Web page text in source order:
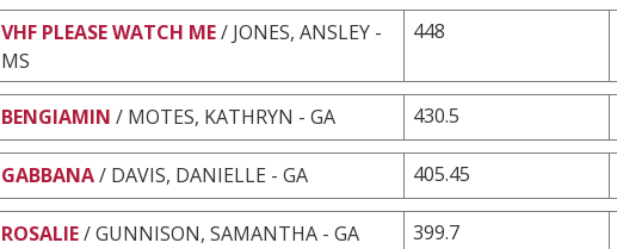
VHF PLEASE WATCH ME/ JONES, ANSLEY -
MS
448
BENGIAMIN / MOTES, KATHRYN - GA 430.5
GABBANA/ DAVIS, DANIELLE - GA 405.45
ROSALIE/ GUNNISON, SAMANTHA - GA 399.7